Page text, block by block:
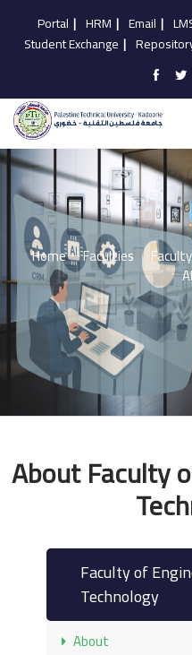
Portal | HRM | Email |
Student Exchange |
Home Faculties
About Faculty
Faculty of
Technology
About